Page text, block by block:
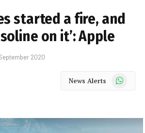
started a fire, and
on it’: Apple
2020
News Alerts WhatsApp